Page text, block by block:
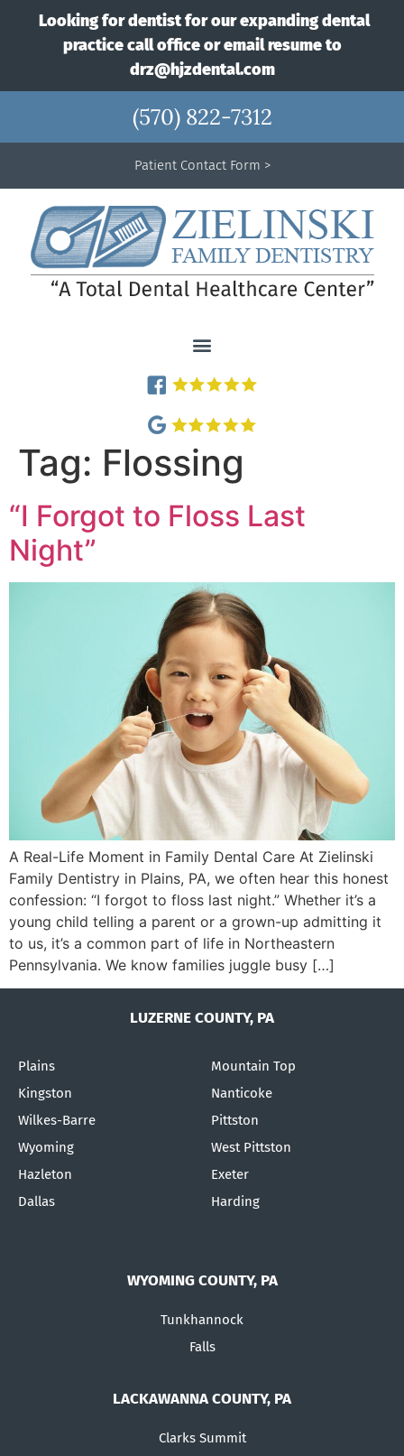
Looking for dentist for our expanding dental
practice call office or email resume to
drz@hjzdental.com
(570) 822-7312
Patient Contact Form >
Tag: Flossing
“I Forgot to Floss Last
Night”
A Real-Life Moment in Family Dental Care At Zielinski
Family Dentistry in Plains, PA, we often hear this honest
confession: “I forgot to floss last night.” Whether it’s a
young child telling a parent or a grown-up admitting it
to us, it’s a common part of life in Northeastern
Pennsylvania. We know families juggle busy […]
LUZERNE COUNTY, PA
Plains
Kingston
Wilkes-Barre
Wyoming
Hazleton
Dallas
Mountain Top
Nanticoke
Pittston
West Pittston
Exeter
Harding
WYOMING COUNTY, PA
Tunkhannock
Falls
LACKAWANNA COUNTY, PA
Clarks Summit